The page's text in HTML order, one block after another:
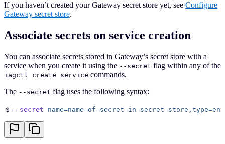
If you haven’t created your Gateway secret store yet, see Configure
Gateway secret store.
Associate secrets on service creation
You can associate secrets stored in Gateway’s secret store with a
service when you create it using the --secret flag within any of the
iagctl create service commands.
The --secret flag uses the following syntax:
$ --secret name=name-of-secret-in-secret-